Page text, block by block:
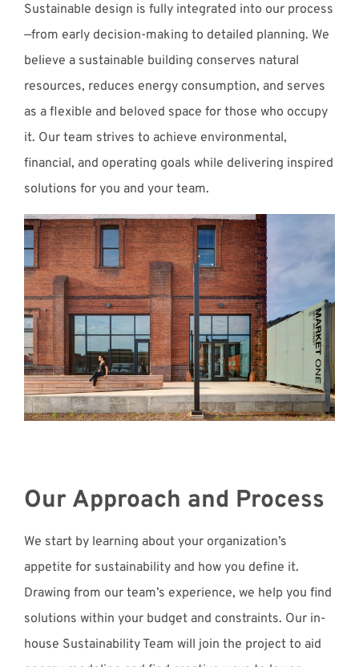
Sustainable design is fully integrated into our process
—from early decision-making to detailed planning. We
believe a sustainable building conserves natural
resources, reduces energy consumption, and serves
as a flexible and beloved space for those who occupy
it. Our team strives to achieve environmental,
financial, and operating goals while delivering inspired
solutions for you and your team.
Our Approach and Process
We start by learning about your organization’s
appetite for sustainability and how you define it.
Drawing from our team’s experience, we help you find
solutions within your budget and constraints. Our in-
house Sustainability Team will join the project to aid